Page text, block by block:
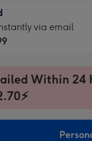
via email
Within 24